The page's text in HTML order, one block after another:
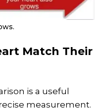
Match Their
is a useful
measurement.